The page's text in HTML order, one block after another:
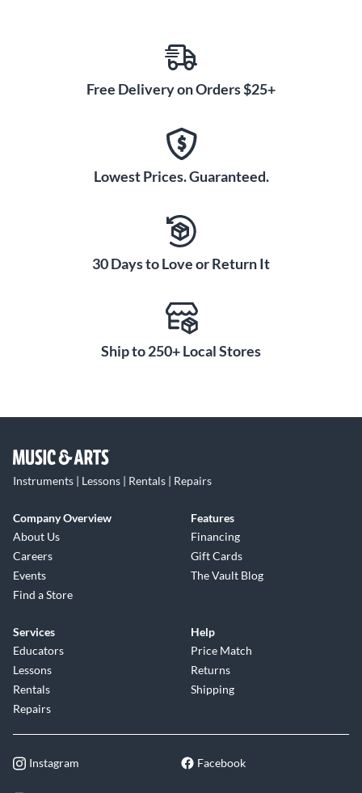
Free Delivery on Orders $25+
Lowest Prices. Guaranteed.
30 Days to Love or Return It
Ship to 250+ Local Stores
Instruments | Lessons | Rentals | Repairs
Company Overview
About Us
Careers
Events
Find a Store
Features
Financing
Gift Cards
The Vault Blog
Services
Educators
Lessons
Rentals
Repairs
Help
Price Match
Returns
Shipping
Instagram Facebook